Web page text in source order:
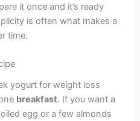
it once and it’s ready
is often what makes a
time.
yogurt for weight loss
breakfast. If you want a
egg or a few almonds